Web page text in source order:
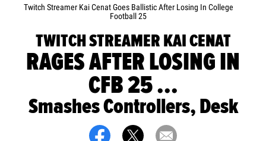
Twitch Streamer Kai Cenat Goes Ballistic After Losing In College
Football 25
TWITCH STREAMER KAI CENAT
RAGES AFTER LOSING IN
CFB 25 ...
Smashes Controllers, Desk